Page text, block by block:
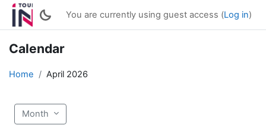
Skip to main content
You are currently using guest access (Log in)
Calendar
Home April 2026
Month